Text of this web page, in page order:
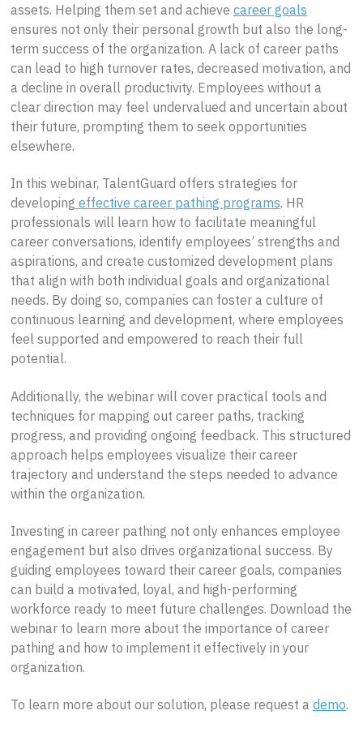
assets. Helping them set and achieve career goals
ensures not only their personal growth but also the long-
term success of the organization. A lack of career paths
can lead to high turnover rates, decreased motivation, and
a decline in overall productivity. Employees without a
clear direction may feel undervalued and uncertain about
their future, prompting them to seek opportunities
elsewhere.
In this webinar, TalentGuard offers strategies for
developing effective career pathing programs. HR
professionals will learn how to facilitate meaningful
career conversations, identify employees’ strengths and
aspirations, and create customized development plans
that align with both individual goals and organizational
needs. By doing so, companies can foster a culture of
continuous learning and development, where employees
feel supported and empowered to reach their full
potential.
Additionally, the webinar will cover practical tools and
techniques for mapping out career paths, tracking
progress, and providing ongoing feedback. This structured
approach helps employees visualize their career
trajectory and understand the steps needed to advance
within the organization.
Investing in career pathing not only enhances employee
engagement but also drives organizational success. By
guiding employees toward their career goals, companies
can build a motivated, loyal, and high-performing
workforce ready to meet future challenges. Download the
webinar to learn more about the importance of career
pathing and how to implement it effectively in your
organization.
To learn more about our solution, please request a demo.